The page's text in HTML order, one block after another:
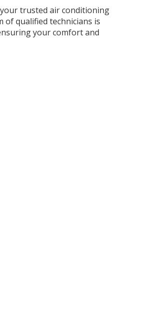
trusted air conditioning
of qualified technicians is
your comfort and